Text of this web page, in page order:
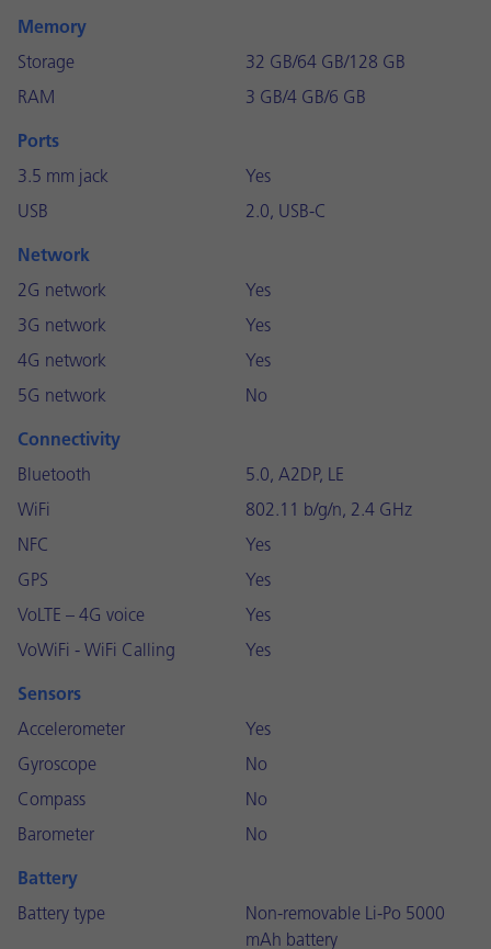
Memory
Storage
32 GB/64 GB/128 GB
RAM
3 GB/4 GB/6 GB
Ports
3.5 mm jack
Yes
USB
2.0, USB-C
Network
2G network
Yes
3G network
Yes
4G network
Yes
5G network
No
Connectivity
Bluetooth
5.0, A2DP, LE
WiFi
802.11 b/g/n, 2.4 GHz
NFC
Yes
GPS
Yes
VoLTE – 4G voice
Yes
VoWiFi - WiFi Calling
Yes
Sensors
Accelerometer
Yes
Gyroscope
No
Compass
No
Barometer
No
Battery
Battery type
Non-removable Li-Po 5000
mAh battery